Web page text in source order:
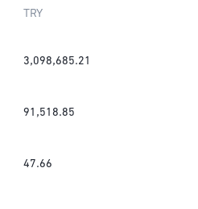
TRY
3,098,685.21
91,518.85
47.66